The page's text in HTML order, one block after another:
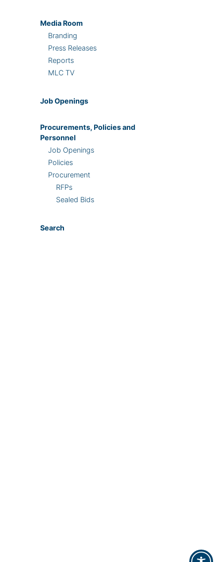
Media Room
Branding
Press Releases
Reports
MLC TV
Job Openings
Procurements, Policies and
Personnel
Job Openings
Policies
Procurement
RFPs
Sealed Bids
Search